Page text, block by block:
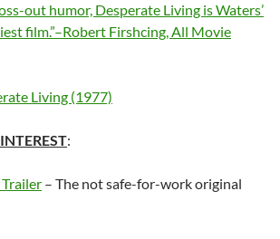
out humor, Desperate Living is Waters’
film.”–Robert Firshcing, All Movie
Living (1977)
:
– The not safe-for-work original